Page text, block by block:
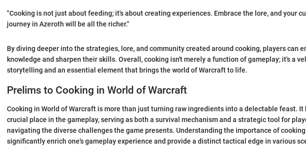
"Cooking is not just about feeding; it's about creating experiences. Embrace the lore, and your
journey in Azeroth will be all the richer."
By diving deeper into the strategies, lore, and community created around cooking, players can
knowledge and sharpen their skills. Overall, cooking isn't merely a function of gameplay; it's a
storytelling and an essential element that brings the world of Warcraft to life.
Prelims to Cooking in World of Warcraft
Cooking in World of Warcraft is more than just turning raw ingredients into a delectable feast. It
crucial place in the gameplay, serving as both a survival mechanism and a strategic tool for
navigating the diverse challenges the game presents. Understanding the importance of cooking
significantly enrich one's gameplay experience and provide a distinct tactical edge in various